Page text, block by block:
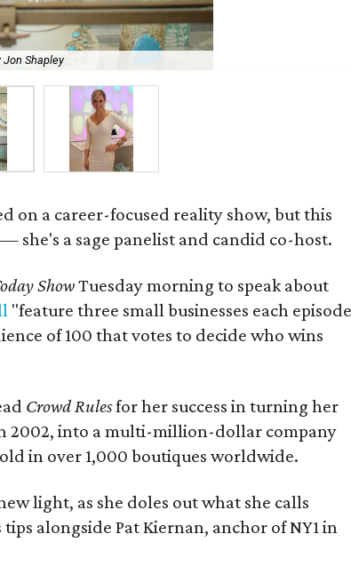
Jon Shapley
on a career-focused reality show, but this
she's a sage panelist and candid co-host.
ShowTuesday morning to speak about
"feature three small businesses each episode
of 100 that votes to decide who wins
Crowd Rulesfor her success in turning her
2002, into a multi-million-dollar company
in over 1,000 boutiques worldwide.
light, as she doles out what she calls
alongside Pat Kiernan, anchor of NY1 in